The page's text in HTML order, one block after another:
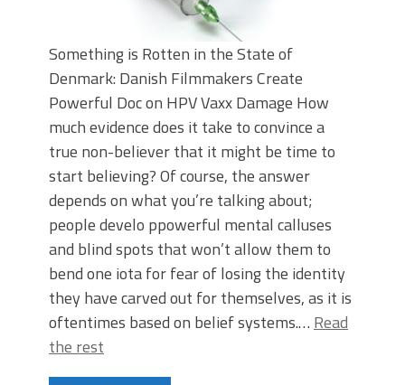
Something is Rotten in the State of
Denmark: Danish Filmmakers Create
Powerful Doc on HPV Vaxx Damage How
much evidence does it take to convince a
true non-believer that it might be time to
start believing? Of course, the answer
depends on what you’re talking about;
people develo ppowerful mental calluses
and blind spots that won’t allow them to
bend one iota for fear of losing the identity
they have carved out for themselves, as it is
oftentimes based on belief systems.… Read
the rest